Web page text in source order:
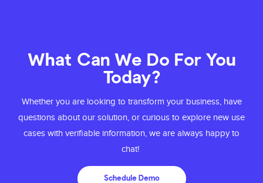
What Can We Do For You
Today?
Whether you are looking to transform your business, have
questions about our solution, or curious to explore new use
cases with verifiable information, we are always happy to
chat!
Schedule Demo